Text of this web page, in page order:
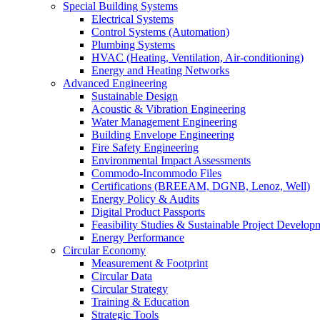
Special Building Systems
Electrical Systems
Control Systems (Automation)
Plumbing Systems
HVAC (Heating, Ventilation, Air-conditioning)
Energy and Heating Networks
Advanced Engineering
Sustainable Design
Acoustic & Vibration Engineering
Water Management Engineering
Building Envelope Engineering
Fire Safety Engineering
Environmental Impact Assessments
Commodo-Incommodo Files
Certifications (BREEAM, DGNB, Lenoz, Well)
Energy Policy & Audits
Digital Product Passports
Feasibility Studies & Sustainable Project
Energy Performance
Circular Economy
Measurement & Footprint
Circular Data
Circular Strategy
Training & Education
Strategic Tools